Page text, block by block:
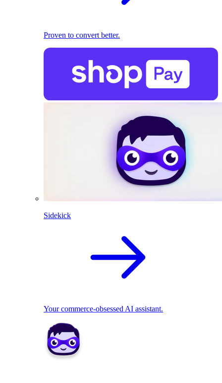
Proven to convert better.
Sidekick
Your commerce-obsessed AI assistant.